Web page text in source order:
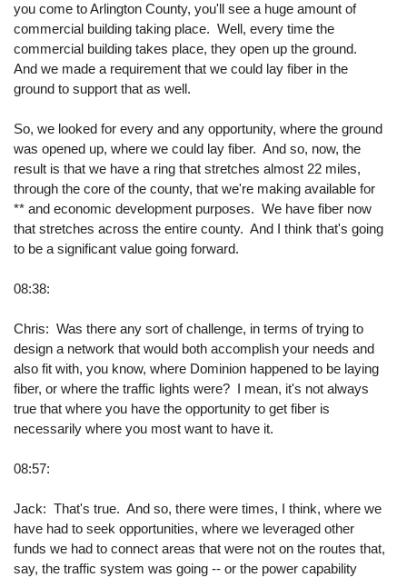
you come to Arlington County, you'll see a huge amount of
commercial building taking place. Well, every time the
commercial building takes place, they open up the ground.
And we made a requirement that we could lay fiber in the
ground to support that as well.
So, we looked for every and any opportunity, where the ground
was opened up, where we could lay fiber. And so, now, the
result is that we have a ring that stretches almost 22 miles,
through the core of the county, that we're making available for
** and economic development purposes. We have fiber now
that stretches across the entire county. And I think that's going
to be a significant value going forward.
08:38:
Chris: Was there any sort of challenge, in terms of trying to
design a network that would both accomplish your needs and
also fit with, you know, where Dominion happened to be laying
fiber, or where the traffic lights were? I mean, it's not always
true that where you have the opportunity to get fiber is
necessarily where you most want to have it.
08:57:
Jack: That's true. And so, there were times, I think, where we
have had to seek opportunities, where we leveraged other
funds we had to connect areas that were not on the routes that,
say, the traffic system was going -- or the power capability